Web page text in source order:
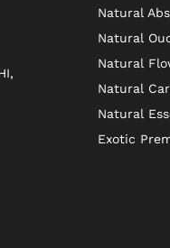
Natural
Natural
Natural
Natural
Natural
Exotic